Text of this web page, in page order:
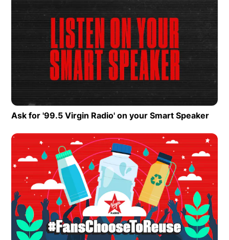
Ask for '99.5 Virgin Radio' on your Smart Speaker